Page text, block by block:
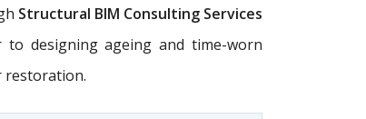
Structural BIM Consulting Services
to designing ageing and time-worn
restoration.